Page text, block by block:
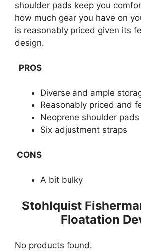
shoulder pads keep you
how much gear you have on
is reasonably priced given its
design.
PROS
Diverse and ample
Reasonably priced and
Neoprene shoulder pads
Six adjustment straps
CONS
A bit bulky
​Stohlquist
Floatation
No products found.